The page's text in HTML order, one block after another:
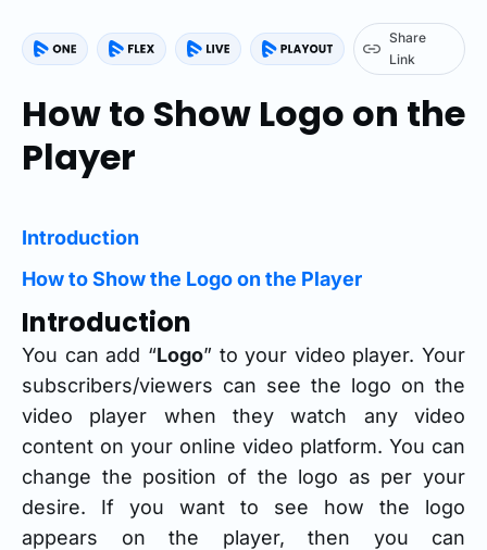
Share
Link
How to Show Logo on the
Player
Introduction
How to Show the Logo on the Player
Introduction
You can add “Logo” to your video player. Your
subscribers/viewers can see the logo on the
video player when they watch any video
content on your online video platform. You can
change the position of the logo as per your
desire. If you want to see how the logo
appears on the player, then you can